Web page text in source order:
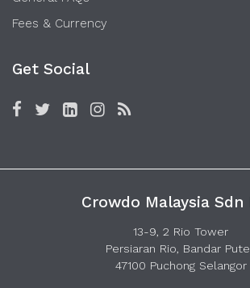
Fees & Currency
Get Social
Crowdo Malaysia Sdn
13-9, 2 Rio Tower
Persiaran Rio, Bandar
47100 Puchong Selangor